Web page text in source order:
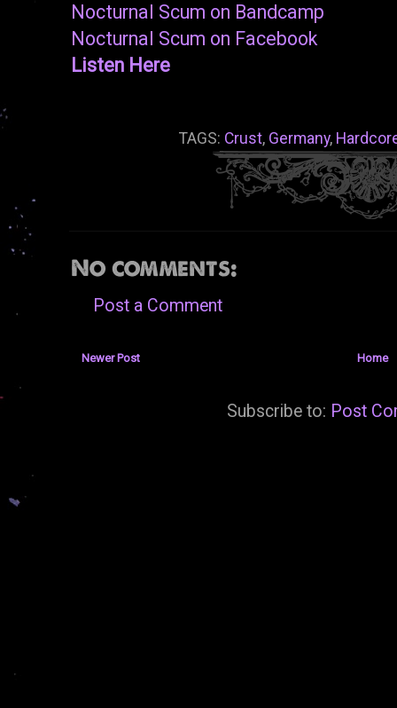
Nocturnal Scum on Bandcamp
Nocturnal Scum on Facebook
Listen Here
TAGS: Crust, Germany,
No comments:
Post a Comment
Newer Post Home
Subscribe to: Post